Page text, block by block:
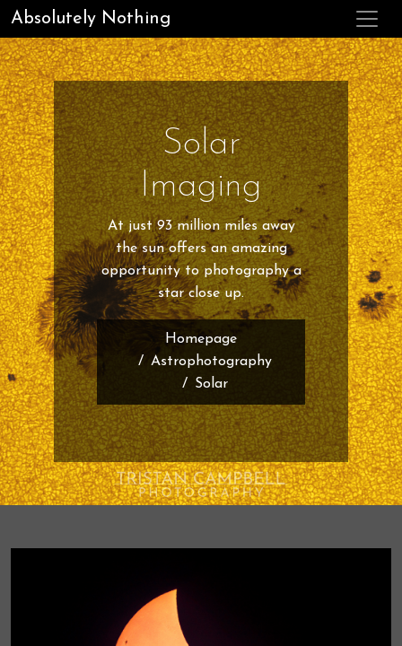
Absolutely Nothing
Solar
Imaging
At just 93 million miles away
the sun offers an amazing
opportunity to photography a
star close up.
Homepage
Astrophotography
Solar